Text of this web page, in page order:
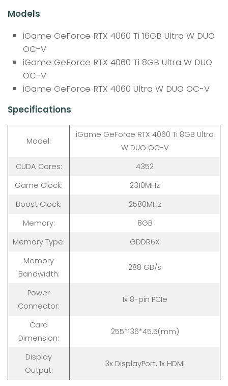
Models
iGame GeForce RTX 4060 Ti 16GB Ultra W DUO
OC-V
iGame GeForce RTX 4060 Ti 8GB Ultra W DUO
OC-V
iGame GeForce RTX 4060 Ultra W DUO OC-V
Specifications
Model:
iGame GeForce RTX 4060 Ti 8GB Ultra
W DUO OC-V
CUDA Cores:
4352
Game Clock:
2310MHz
Boost Clock:
2580MHz
Memory:
8GB
Memory Type:
GDDR6X
Memory
Bandwidth:
288 GB/s
Power
Connector:
1x 8-pin PCIe
Card
Dimension:
255*136*45.5(mm)
Display
Output:
3x DisplayPort, 1x HDMI